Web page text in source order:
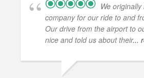
We
company for our ride to and
Our drive from the airport to
nice and told us about their...